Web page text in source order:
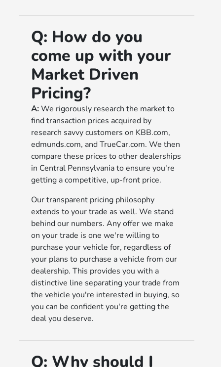
Q: How do you
come up with your
Market Driven
Pricing?
A:We rigorously research the market to
find transaction prices acquired by
research savvy customers on KBB.com,
edmunds.com, and TrueCar.com. We then
compare these prices to other dealerships
in Central Pennsylvania to ensure you're
getting a competitive, up-front price.
Our transparent pricing philosophy
extends to your trade as well. We stand
behind our numbers. Any offer we make
on your trade is one we're willing to
purchase your vehicle for, regardless of
your plans to purchase a vehicle from our
dealership. This provides you with a
distinctive line separating your trade from
the vehicle you're interested in buying, so
you can be confident you're getting the
deal you deserve.
Q: Why should I